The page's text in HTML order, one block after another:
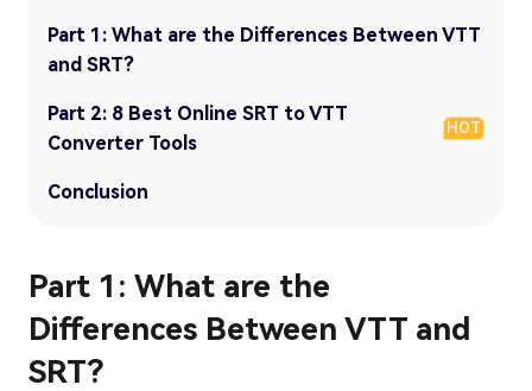
Part 1: What are the Differences Between VTT
and SRT?
Part 2: 8 Best Online SRT to VTT
Converter Tools
HOT
Conclusion
Part 1: What are the
Differences Between VTT and
SRT?